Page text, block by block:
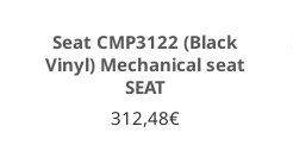
Seat CMP3122 (Black
Vinyl) Mechanical seat
SEAT
312,48€